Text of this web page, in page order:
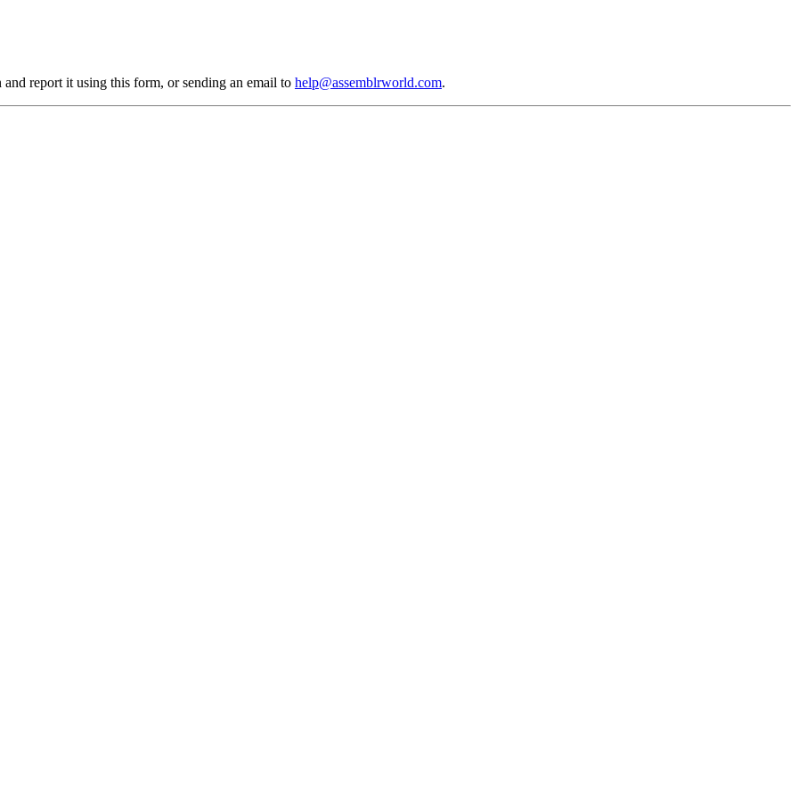
and report it using this form, or sending an email to help@assemblrworld.com.